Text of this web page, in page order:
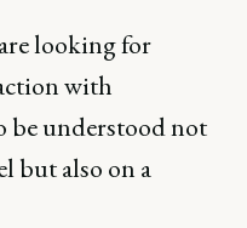
looking for
with
be understood not
but also on a